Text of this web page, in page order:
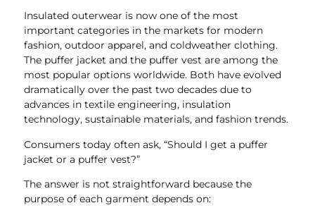
Insulated outerwear is now one of the most
important categories in the markets for modern
fashion, outdoor apparel, and coldweather clothing.
The puffer jacket and the puffer vest are among the
most popular options worldwide. Both have evolved
dramatically over the past two decades due to
advances in textile engineering, insulation
technology, sustainable materials, and fashion trends.
Consumers today often ask, “Should I get a puffer
jacket or a puffer vest?”
The answer is not straightforward because the
purpose of each garment depends on: